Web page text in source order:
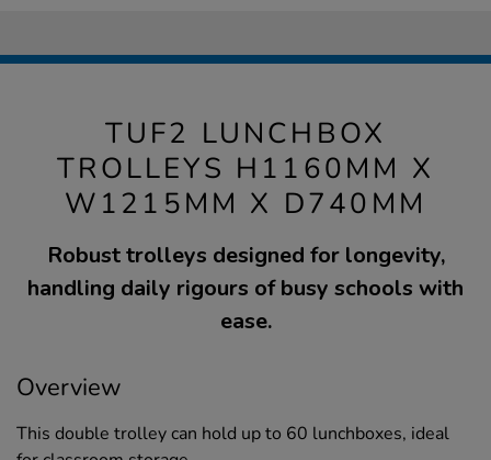
TUF2 LUNCHBOX
TROLLEYS H1160MM X
W1215MM X D740MM
Robust trolleys designed for longevity,
handling daily rigours of busy schools with
ease.
Overview
This double trolley can hold up to 60 lunchboxes, ideal